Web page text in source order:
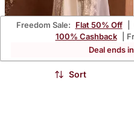
Freedom Sale: Flat 50% Off
100% Cashback
|
Deal ends
Sort